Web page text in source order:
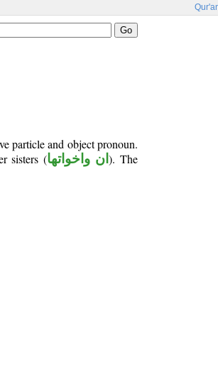
particle and object pronoun.
sisters (ان واخواتها). The